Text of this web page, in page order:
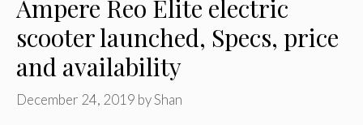
Ampere Reo Elite electric
scooter launched, Specs, price
and availability
December 24, 2019 byShan